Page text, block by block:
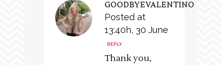
GOODBYEVALENTINO
Posted at
13:40h, 30 June
REPLY
Thank you,